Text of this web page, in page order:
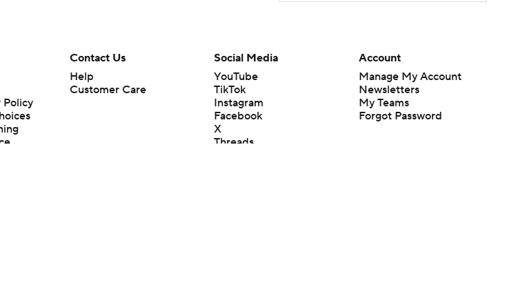
Policy
Contact Us
Help
Customer Care
Social Media
YouTube
TikTok
Instagram
Facebook
X
Threads
Account
Manage My Account
Newsletters
My Teams
Forgot Password